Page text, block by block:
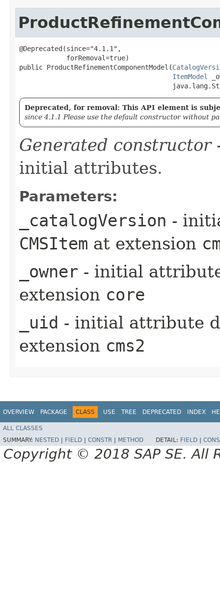
@Deprecated(since="4.1.1",
            forRemoval=true)
public ProductRefinementComponentModel​(
ItemModel
Deprecated, for removal: This API element is
since 4.1.1 Please use the default constructor without
Generated constructor
initial attributes.
Parameters:
_catalogVersion -
CMSItem at extension
_owner - initial
extension core
_uid - initial attribute
extension cms2
OVERVIEW PACKAGE CLASS USE TREE DEPRECATED INDEX
ALL CLASSES
SUMMARY: NESTED FIELD CONSTR METHOD DETAIL: FIELD
Copyright © 2018 SAP SE. All